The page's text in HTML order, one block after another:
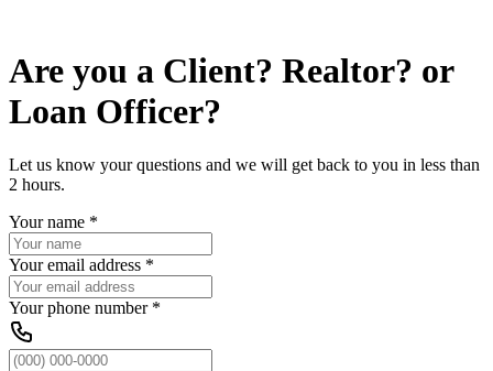
Are you a Client? Realtor? or
Loan Officer?
Let us know your questions and we will get back to you in less than
2 hours.
Your name *
Your email address *
Your phone number*